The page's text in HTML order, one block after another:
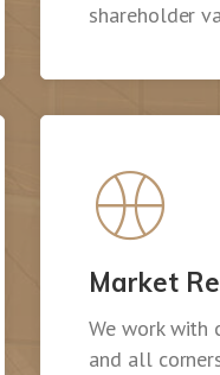
shareholder
Market
We work with
and all